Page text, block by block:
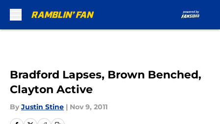
Bradford Lapses, Brown Benched,
Clayton Active
By Justin Stine | Nov 9, 2011